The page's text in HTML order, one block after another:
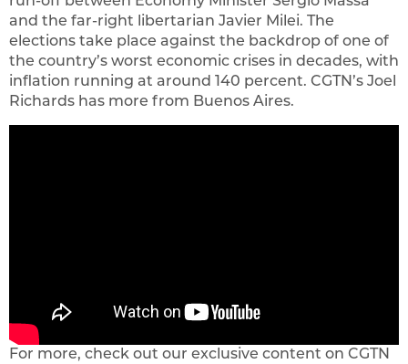
and the far-right libertarian Javier Milei. The
elections take place against the backdrop of one of
the country’s worst economic crises in decades, with
inflation running at around 140 percent. CGTN’s Joel
Richards has more from Buenos Aires.
For more, check out our exclusive content on CGTN